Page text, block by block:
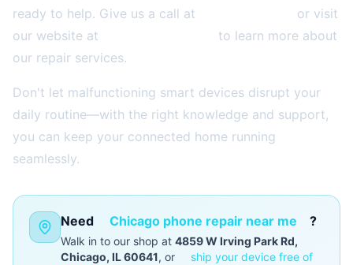
ready to help. Give us a call at
or visit
our website at
to learn more about
our repair services.
Don't let malfunctioning smart devices disrupt your
daily routine—with the right knowledge and support,
you can keep your connected home running
seamlessly.
Need Chicago phone repair near me ?
Walk in to our shop at 4859 W Irving Park Rd,
Chicago, IL 60641, or
ship your device free of